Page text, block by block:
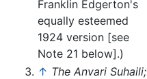
Franklin Edgerton's
equally esteemed
1924 version [see
Note 21 below].)
↑ The Anvari Suhaili;